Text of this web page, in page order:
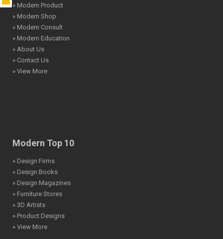
» Modern Product
» Modern Shop
» Modern Consult
» Modern Education
» About Us
» Contact Us
» View More
Modern Top 10
» Design Firms
» Design Books
» Design Magazines
» Furniture Stores
» 3D Artists
» Product Designs
» View More